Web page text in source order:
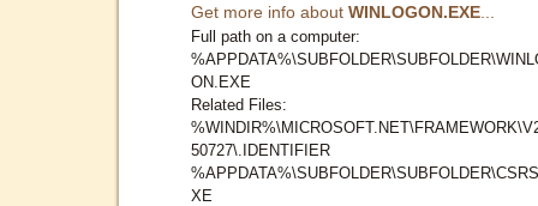
Get more info about WINLOGON.EXE
Full path on a computer:
ON.EXE
Related Files:
50727\.IDENTIFIER
XE